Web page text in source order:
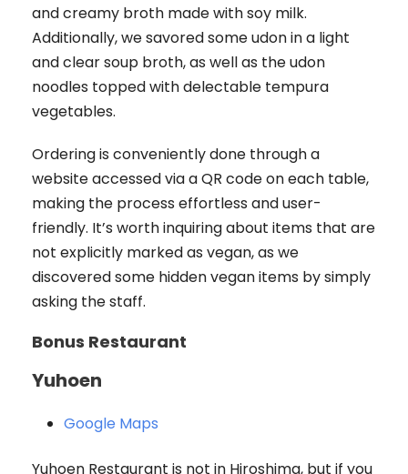
and creamy broth made with soy milk.
Additionally, we savored some udon in a light
and clear soup broth, as well as the udon
noodles topped with delectable tempura
vegetables.
Ordering is conveniently done through a
website accessed via a QR code on each table,
making the process effortless and user-
friendly. It’s worth inquiring about items that are
not explicitly marked as vegan, as we
discovered some hidden vegan items by simply
asking the staff.
Bonus Restaurant
Yuhoen
Google Maps
Yuhoen Restaurant is not in Hiroshima, but if you